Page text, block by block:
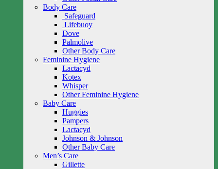
Body Care
Safeguard
Lifebuoy
Dove
Palmolive
Other Body Care
Feminine Hygiene
Lactacyd
Kotex
Whisper
Other Feminine Hygiene
Baby Care
Huggies
Pampers
Lactacyd
Johnson & Johnson
Other Baby Care
Men’s Care
Gillette